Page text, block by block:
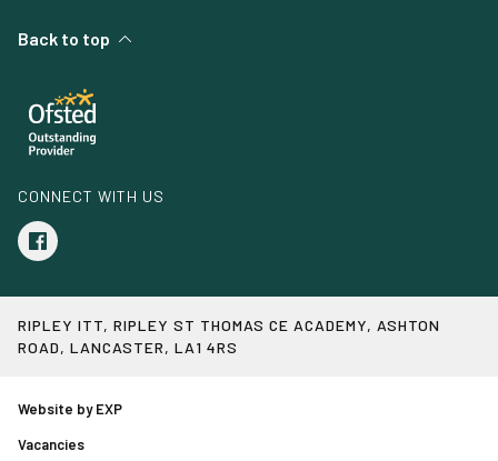
Back to top
CONNECT WITH US
RIPLEY ITT, RIPLEY ST THOMAS CE ACADEMY, ASHTON
ROAD, LANCASTER, LA1 4RS
Website by EXP
Vacancies